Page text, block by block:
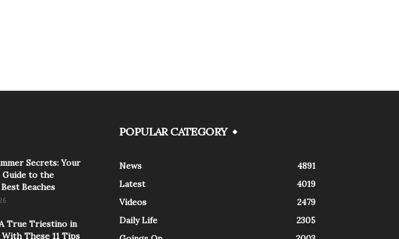
Secrets: Your
to the
Best Beaches
True Triestino in
These 11 Tips
POPULAR CATEGORY
News
4891
Latest
4019
Videos
2479
Daily Life
2305